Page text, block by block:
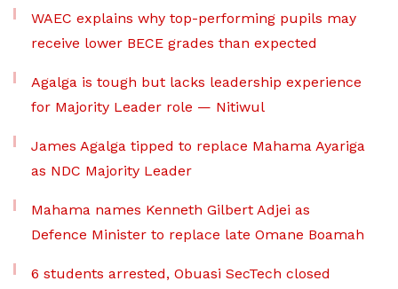
WAEC explains why top-performing pupils may
receive lower BECE grades than expected
Agalga is tough but lacks leadership experience
for Majority Leader role — Nitiwul
James Agalga tipped to replace Mahama Ayariga
as NDC Majority Leader
Mahama names Kenneth Gilbert Adjei as
Defence Minister to replace late Omane Boamah
6 students arrested, Obuasi SecTech closed